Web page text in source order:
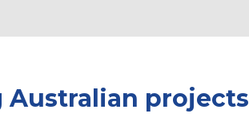
Australian projects